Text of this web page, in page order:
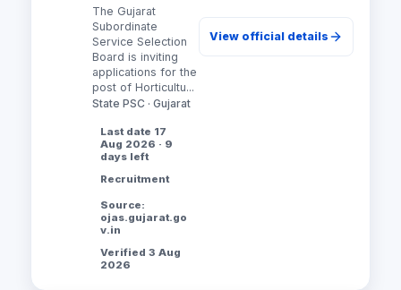
The Gujarat
Subordinate
Service Selection
Board is inviting
applications for the
post of Horticultu...
State PSC · Gujarat
Last date 17
Aug 2026 · 9
days left
Recruitment
Source:
ojas.gujarat.go
v.in
Verified 3 Aug
2026
View official details